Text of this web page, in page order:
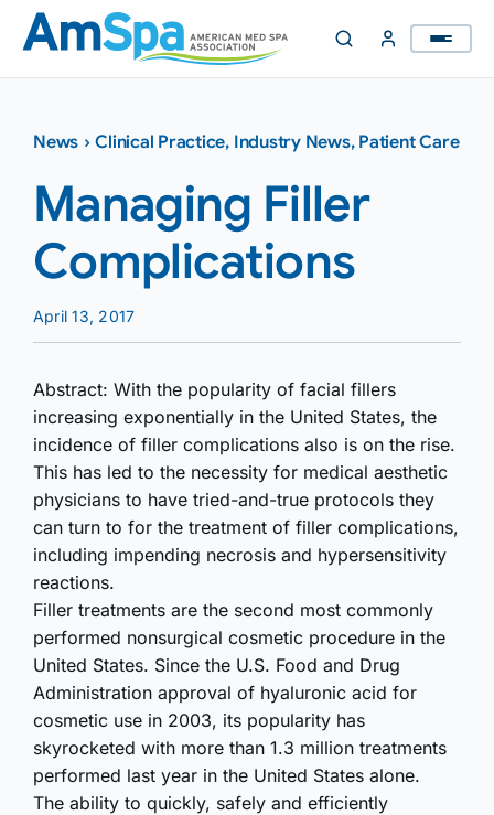
Skip
content
News ›Clinical Practice, Industry News, Patient Care
Managing Filler
Complications
April 13, 2017
Abstract: With the popularity of facial fillers
increasing exponentially in the United States, the
incidence of filler complications also is on the rise.
This has led to the necessity for medical aesthetic
physicians to have tried-and-true protocols they
can turn to for the treatment of filler complica­tions,
including impending necrosis and hypersen­sitivity
reactions.
Filler treatments are the second most commonly
performed nonsurgical cosmetic procedure in the
United States. Since the U.S. Food and Drug
Administ­ration approval of hyaluronic acid for
cosmetic use in 2003, its popularity has
skyrocketed with more than 1.3 million treatments
performed last year in the United States alone.
The ability to quickly, safely and efficiently